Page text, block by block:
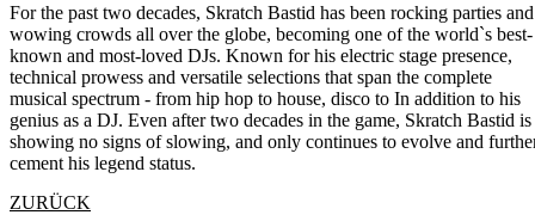
For the past two decades, Skratch Bastid has been rocking parties and
wowing crowds all over the globe, becoming one of the world`s best-
known and most-loved DJs. Known for his electric stage presence,
technical prowess and versatile selections that span the complete
musical spectrum - from hip hop to house, disco to In addition to his
genius as a DJ. Even after two decades in the game, Skratch Bastid is
showing no signs of slowing, and only continues to evolve and
cement his legend status.
ZURÜCK